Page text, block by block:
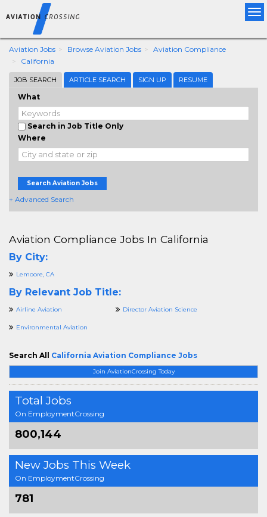
Aviation Jobs Browse Aviation Jobs
Aviation Compliance
California
JOB SEARCH ARTICLE SEARCH SIGN UP RESUME
What
Search in Job Title Only
Where
Search Aviation Jobs
+ Advanced Search
Join AviationCrossing Today
Total Jobs
On EmploymentCrossing
800,144
New Jobs This Week
On EmploymentCrossing
781
Aviation Compliance Jobs In California
By City:
Lemoore, CA
By Relevant Job Title:
Airline Aviation Director Aviation Science
Environmental Aviation
Search All California Aviation Compliance Jobs